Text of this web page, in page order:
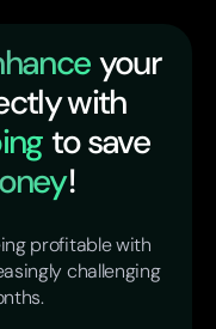
your
with
to save
!
profitable with
challenging